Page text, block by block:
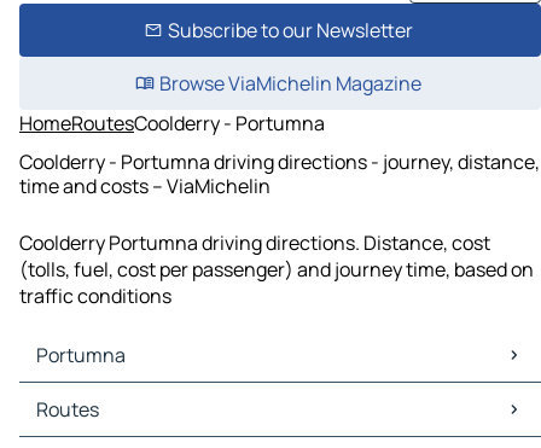
Subscribe to our Newsletter
Browse ViaMichelin Magazine
HomeRoutesCoolderry - Portumna
Coolderry - Portumna driving directions - journey, distance,
time and costs – ViaMichelin
Coolderry Portumna driving directions. Distance, cost
(tolls, fuel, cost per passenger) and journey time, based on
traffic conditions
Portumna
Portumna Maps
Portumna Traffic
Routes